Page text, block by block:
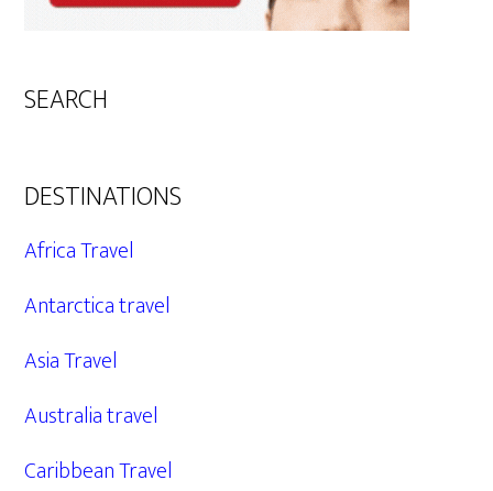
SEARCH
DESTINATIONS
Africa Travel
Antarctica travel
Asia Travel
Australia travel
Caribbean Travel